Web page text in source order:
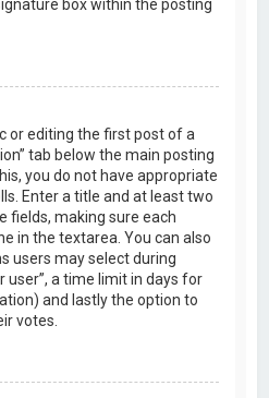
box within the posting
or editing the first post of a
tab below the main posting
you do not have appropriate
Enter a title and at least two
fields, making sure each
in the textarea. You can also
users may select during
user”, a time limit in days for
and lastly the option to
votes.